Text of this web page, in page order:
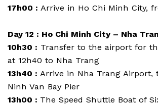
17h00 : Arrive in Ho Chi Minh City,
Day 12 : Ho Chi Minh City – Nha
10h30 : Transfer to the airport for
at 12h40 to Nha Trang
13h40 : Arrive in Nha Trang Airport,
Ninh Van Bay Pier
13h00 : The Speed Shuttle Boat of